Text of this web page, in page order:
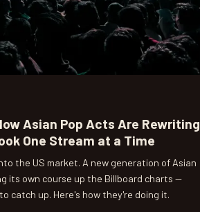
Asian Pop Acts Are Rewriting
One Stream at a Time
the US market. A new generation of Asian
its own course up the Billboard charts —
catch up. Here's how they're doing it.